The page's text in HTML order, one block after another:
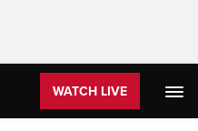
WATCH LIVE